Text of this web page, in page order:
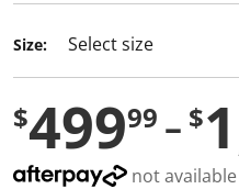
Size:
$49999 $
not